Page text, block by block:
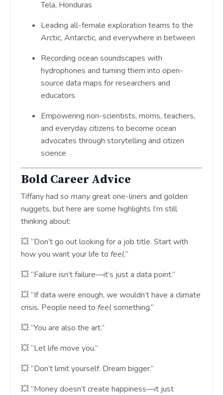
Tela, Honduras
Leading all-female exploration teams to the
Arctic, Antarctic, and everywhere in between
Recording ocean soundscapes with
hydrophones and turning them into open-
source data maps for researchers and
educators
Empowering non-scientists, moms, teachers,
and everyday citizens to become ocean
advocates through storytelling and citizen
science
Bold Career Advice
Tiffany had so manygreat one-liners and golden
nuggets, but here are some highlights I’m still
thinking about:
💥 “Don’t go out looking for a job title. Start with
how you want your life to feel.”
💥 “Failure isn’t failure—it’s just a data point.”
💥 “If data were enough, we wouldn’t have a climate
crisis. People need to feel something.”
💥 “You are also the art.”
💥 “Let life move you.”
💥 “Don’t limit yourself. Dream bigger.”
💥 “Money doesn’t create happiness—it just